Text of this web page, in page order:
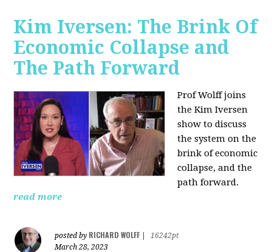
Kim Iversen: The Brink Of
Economic Collapse and
The Path Forward
Prof Wolff joins
the Kim Iversen
show to discuss
the system on the
brink of economic
collapse, and the
path forward.
read more
posted by RICHARD WOLFF
16242pt
March 28, 2023